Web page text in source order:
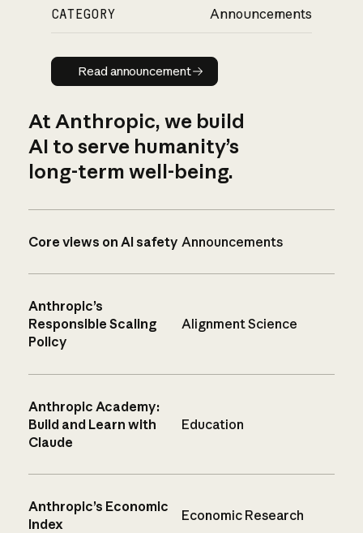
CATEGORY Announcements
Read announcement
Read announcement
At Anthropic, we build
AI to serve humanity’s
long-term well-being.
Core views on AI safety Announcements
Anthropic’s
Responsible Scaling
Policy
Alignment Science
Anthropic Academy:
Build and Learn with
Claude
Education
Anthropic’s Economic
Index
Economic Research